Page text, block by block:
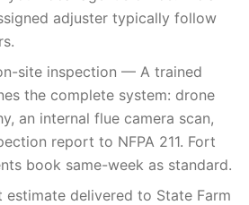
adjuster typically follow
site inspection — A trained
the complete system: drone
an internal flue camera scan,
report to NFPA 211. Fort
book same-week as standard.
delivered to State Farm